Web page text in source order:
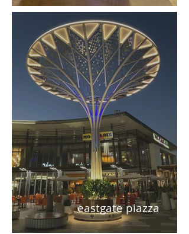
eastgate piazza